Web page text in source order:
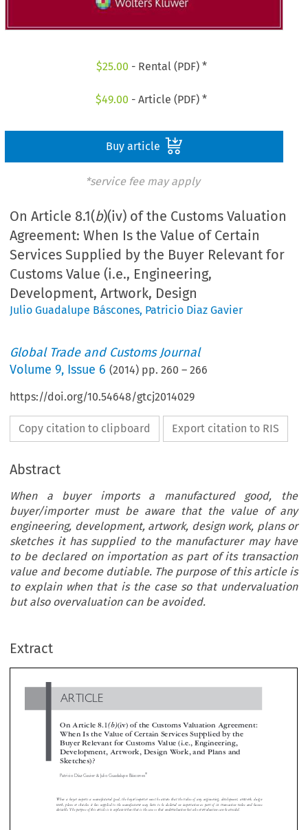
$25.00 - Rental (PDF) *
$49.00 - Article (PDF) *
Buy article
*service fee may apply
On Article 8.1(b)(iv) of the Customs Valuation
Agreement: When Is the Value of Certain
Services Supplied by the Buyer Relevant for
Customs Value (i.e., Engineering,
Development, Artwork, Design
Julio Guadalupe Báscones, Patricio Diaz Gavier
Global Trade and Customs Journal
Volume9, Issue 6 (2014) pp.260 –266
https://doi.org/10.54648/gtcj2014029
Copy citation to clipboard Export citation to RIS
Abstract
When a buyer imports a manufactured good, the
buyer/importer must be aware that the value of any
engineering, development, artwork, design work, plans or
sketches it has supplied to the manufacturer may have
to be declared on importation as part of its transaction
value and become dutiable. The purpose of this article is
to explain when that is the case so that undervaluation
but also overvaluation can be avoided.
Extract
 










Buyer Relevant for Customs Value (i.e., Engineering,
Development, Artwork, Design Work, and Plans and
Patricio Díaz Gavier & Julio Guadalupe Báscones*
When a buyer imports a manufactured good, the buyer/importer must be aware that the value of any engineering, development, artwork,
work, plans or sketches it has supplied to the manufacturer may have to be declared on importation as part of its transaction value and